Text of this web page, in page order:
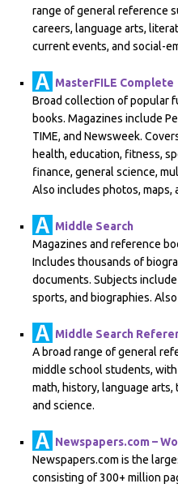
range of general reference
careers, language arts,
current events, and social-
MasterFILE Complete
Broad collection of popular
books. Magazines include
TIME, and Newsweek.
health, education, fitness,
finance, general science,
Also includes photos, maps,
Middle Search
Magazines and reference
Includes thousands of
documents. Subjects
sports, and biographies.
Middle Search
A broad range of general
middle school students,
math, history, language
and science.
Newspapers.com –
Newspapers.com is the
consisting of 300+ million